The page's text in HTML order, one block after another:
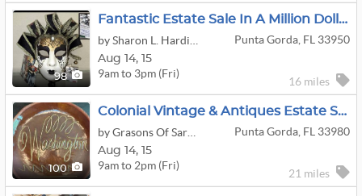
98
Fantastic Estate Sale In A Million Dollar Plus Punta Gorda Isles Estate
Punta Gorda, FL 33950
Aug 14, 15
9am to 3pm (Fri)
16 miles
100
Colonial Vintage & Antiques Estate Sale In Punta Gorda
Punta Gorda, FL 33980
Aug 14, 15
9am to 2pm (Fri)
21 miles